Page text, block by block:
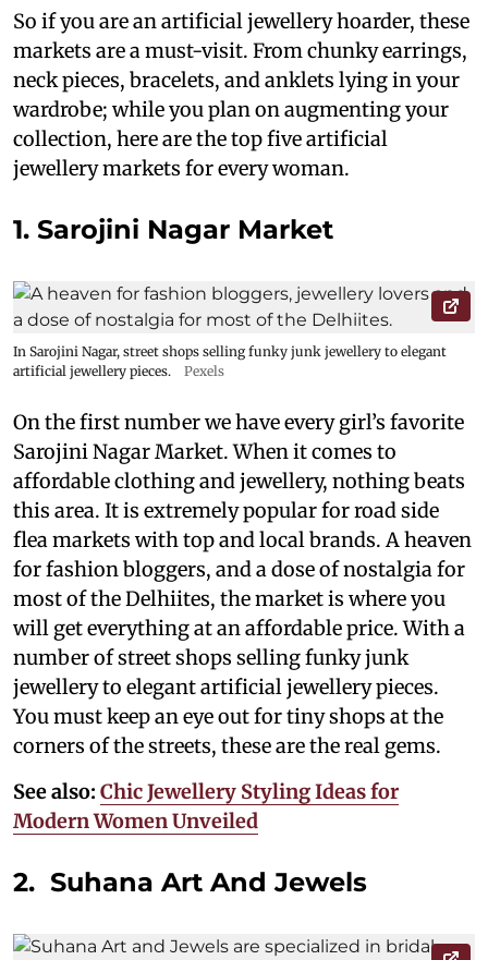
So if you are an artificial jewellery hoarder, these
markets are a must-visit. From chunky earrings,
neck pieces, bracelets, and anklets lying in your
wardrobe; while you plan on augmenting your
collection, here are the top five artificial
jewellery markets for every woman.
1. Sarojini Nagar Market
In Sarojini Nagar, street shops selling funky junk jewellery to elegant
artificial jewellery pieces.
Pexels
On the first number we have every girl’s favorite
Sarojini Nagar Market. When it comes to
affordable clothing and jewellery, nothing beats
this area. It is extremely popular for road side
flea markets with top and local brands. A heaven
for fashion bloggers, and a dose of nostalgia for
most of the Delhiites, the market is where you
will get everything at an affordable price. With a
number of street shops selling funky junk
jewellery to elegant artificial jewellery pieces.
You must keep an eye out for tiny shops at the
corners of the streets, these are the real gems.
See also: Chic Jewellery Styling Ideas for
Modern Women Unveiled
2. Suhana Art And Jewels